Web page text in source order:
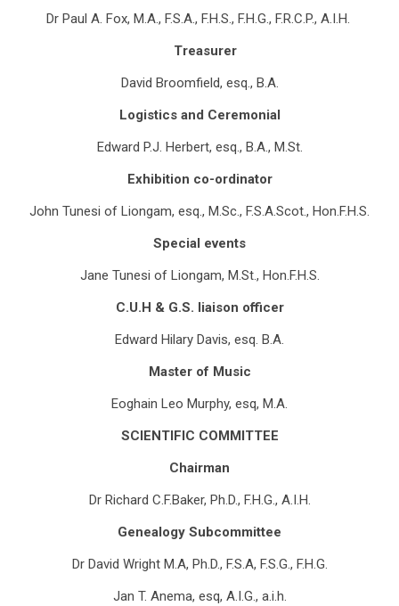
Dr Paul A. Fox, M.A., F.S.A., F.H.S., F.H.G., F.R.C.P., A.I.H.
Treasurer
David Broomfield, esq., B.A.
Logistics and Ceremonial
Edward P.J. Herbert, esq., B.A., M.St.
Exhibition co-ordinator
John Tunesi of Liongam, esq., M.Sc., F.S.A.Scot., Hon.F.H.S.
Special events
Jane Tunesi of Liongam, M.St., Hon.F.H.S.
C.U.H & G.S. liaison officer
Edward Hilary Davis, esq. B.A.
Master of Music
Eoghain Leo Murphy, esq, M.A.
SCIENTIFIC COMMITTEE
Chairman
Dr Richard C.F.Baker, Ph.D., F.H.G., A.I.H.
Genealogy Subcommittee
Dr David Wright M.A, Ph.D., F.S.A, F.S.G., F.H.G.
Jan T. Anema, esq, A.I.G., a.i.h.